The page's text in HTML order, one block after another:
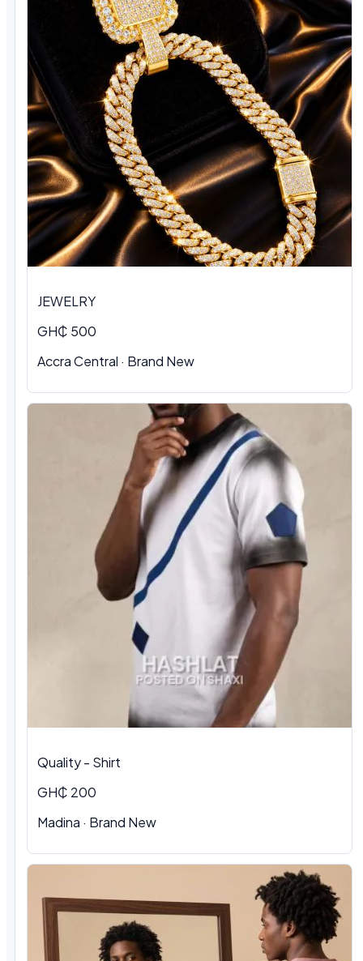
JEWELRY
GH₵ 500
Accra Central · Brand New
Quality - Shirt
GH₵ 200
Madina · Brand New